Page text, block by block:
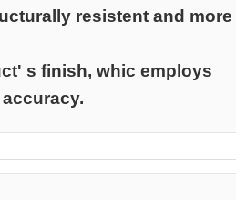
resistent and more
s finish, whic employs